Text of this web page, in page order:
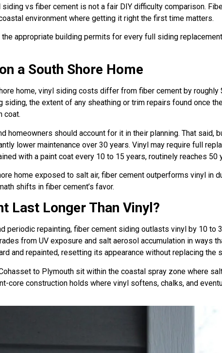
siding vs fiber cement is not a fair DIY difficulty comparison.
environment where getting it right the first time matters.
the appropriate building permits for every full siding
a South Shore Home
home, vinyl siding costs differ from fiber cement by
the extent of any sheathing or trim repairs found once
coat.
homeowners should account for it in their planning. That
lower maintenance over 30 years. Vinyl may require full
with a paint coat every 10 to 15 years, routinely reaches
home exposed to salt air, fiber cement outperforms vinyl in
shifts in fiber cement’s favor.
Last Longer Than Vinyl?
periodic repainting, fiber cement siding outlasts vinyl by 10 to
from UV exposure and salt aerosol accumulation in ways
and repainted, resetting its appearance without replacing the
to Plymouth sit within the coastal spray zone where
core construction holds where vinyl softens, chalks, and